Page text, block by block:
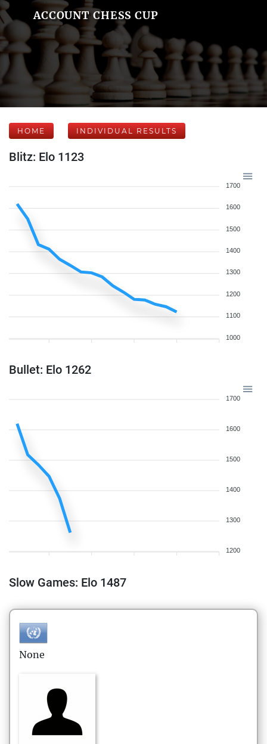
ACCOUNT CHESS CUP
HOME INDIVIDUAL RESULTS
Blitz: Elo 1123
1700
1600
1500
1400
1300
1200
1100
1000
Bullet: Elo 1262
1700
1600
1500
1400
1300
1200
Slow Games: Elo 1487
None